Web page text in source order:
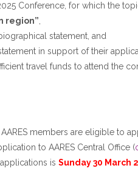
Conference, for which the
region”
statement, and
in support of their
travel funds to attend the
members are eligible to
to AARES Central Office (
is Sunday 30 March